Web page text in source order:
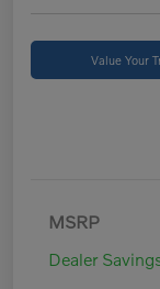
Value Your
MSRP
Dealer